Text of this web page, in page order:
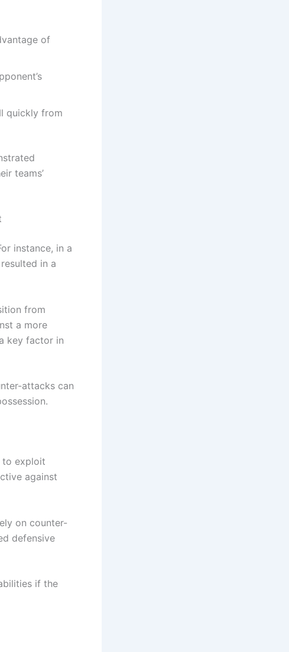
of
quickly from
teams’
instance, in a
in a
from
a more
key factor in
attacks can
to exploit
against
on counter-
defensive
if the